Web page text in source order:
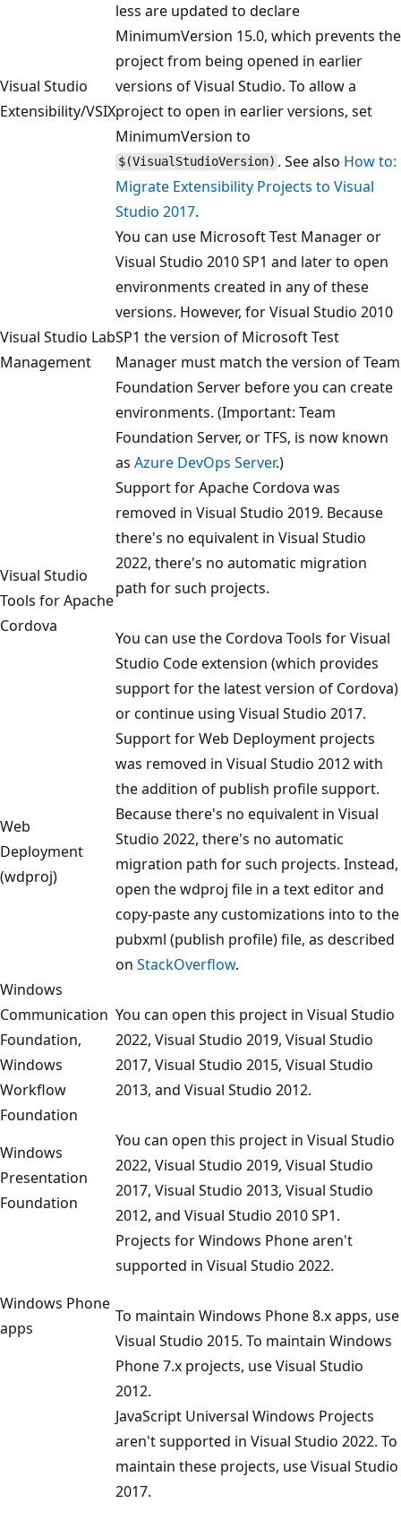
Visual Studio
Extensibility/VSIX
less are updated to declare
MinimumVersion 15.0, which prevents the
project from being opened in earlier
versions of Visual Studio. To allow a
project to open in earlier versions, set
MinimumVersion to
$(VisualStudioVersion) . See also How to:
Migrate Extensibility Projects to Visual
Studio 2017.
Visual Studio Lab
Management
You can use Microsoft Test Manager or
Visual Studio 2010 SP1 and later to open
environments created in any of these
versions. However, for Visual Studio 2010
SP1 the version of Microsoft Test
Manager must match the version of Team
Foundation Server before you can create
environments. (Important: Team
Foundation Server, or TFS, is now known
as Azure DevOps Server.)
Visual Studio
Tools for Apache
Cordova
Support for Apache Cordova was
removed in Visual Studio 2019. Because
there's no equivalent in Visual Studio
2022, there's no automatic migration
path for such projects.
You can use the Cordova Tools for Visual
Studio Code extension (which provides
support for the latest version of Cordova)
or continue using Visual Studio 2017.
Web
Deployment
(wdproj)
Support for Web Deployment projects
was removed in Visual Studio 2012 with
the addition of publish profile support.
Because there's no equivalent in Visual
Studio 2022, there's no automatic
migration path for such projects. Instead,
open the wdproj file in a text editor and
copy-paste any customizations into to the
pubxml (publish profile) file, as described
on StackOverflow.
Windows
Communication
Foundation,
Windows
Workflow
Foundation
You can open this project in Visual Studio
2022, Visual Studio 2019, Visual Studio
2017, Visual Studio 2015, Visual Studio
2013, and Visual Studio 2012.
Windows
Presentation
Foundation
You can open this project in Visual Studio
2022, Visual Studio 2019, Visual Studio
2017, Visual Studio 2013, Visual Studio
2012, and Visual Studio 2010 SP1.
Windows Phone
apps
Projects for Windows Phone aren't
supported in Visual Studio 2022.
To maintain Windows Phone 8.x apps, use
Visual Studio 2015. To maintain Windows
Phone 7.x projects, use Visual Studio
2012.
JavaScript Universal Windows Projects
aren't supported in Visual Studio 2022. To
maintain these projects, use Visual Studio
2017.